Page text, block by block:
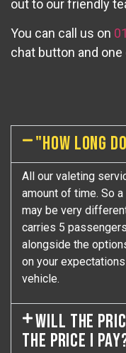
out to our friendly
You can call us on
chat button and
"HOW LONG
All our valeting
amount of time. So
may be very
carries 5
alongside the
on your
vehicle.
WILL THE
THE PRICE I